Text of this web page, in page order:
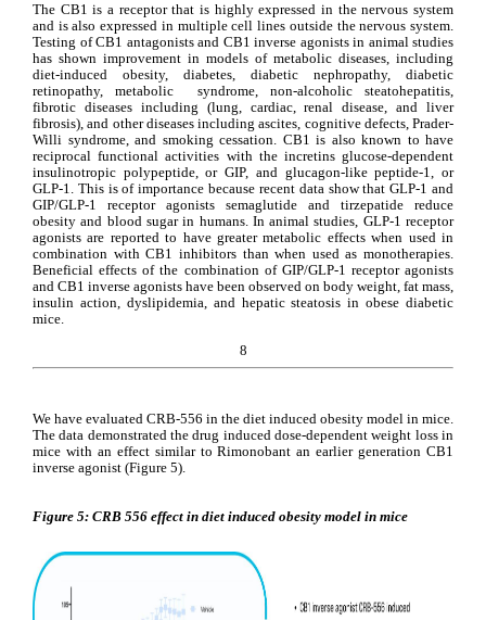
The CB1 is a receptor that is highly expressed in the nervous system
and is also expressed in multiple cell lines outside the nervous system.
Testing of CB1 antagonists and CB1 inverse agonists in animal studies
has shown improvement in models of metabolic diseases, including
diet-induced obesity, diabetes, diabetic nephropathy, diabetic
retinopathy, metabolic  syndrome, non-alcoholic steatohepatitis,
fibrotic diseases including (lung, cardiac, renal disease, and liver
fibrosis), and other diseases including ascites, cognitive defects, Prader-
Willi syndrome, and smoking cessation. CB1 is also known to have
reciprocal functional activities with the incretins glucose-dependent
insulinotropic polypeptide, or GIP, and glucagon-like peptide-1, or
GLP-1. This is of importance because recent data show that GLP-1 and
GIP/GLP-1 receptor agonists semaglutide and tirzepatide reduce
obesity and blood sugar in humans. In animal studies, GLP-1 receptor
agonists are reported to have greater metabolic effects when used in
combination with CB1 inhibitors than when used as monotherapies.
Beneficial effects of the combination of GIP/GLP-1 receptor agonists
and CB1 inverse agonists have been observed on body weight, fat mass,
insulin action, dyslipidemia, and hepatic steatosis in obese diabetic
mice.
8
We have evaluated CRB-556 in the diet induced obesity model in mice.
The data demonstrated the drug induced dose-dependent weight loss in
mice with an effect similar to Rimonobant an earlier generation CB1
inverse agonist (Figure 5).
Figure 5: CRB 556 effect in diet induced obesity model in mice